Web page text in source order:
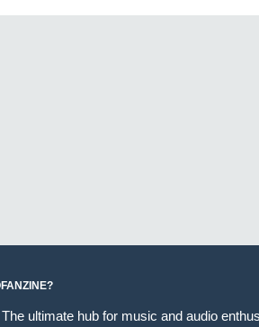
ultimate hub for music and audio